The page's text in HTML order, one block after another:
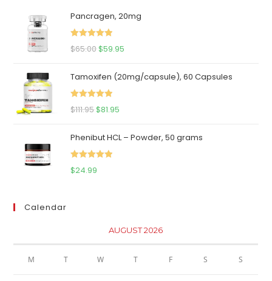
Pancragen, 20mg
Rated 5.00
$65.00Original
was:
$65.00.
$59.95
is:
Tamoxifen (20mg/capsule), 60 Capsules
Rated5.00
$111.95Original
was:
$111.95.
$81.95
is:
Phenibut HCL – Powder, 50 grams
Rated 5.00
$24.99
Calendar
AUGUST 2026
M T W T F S S